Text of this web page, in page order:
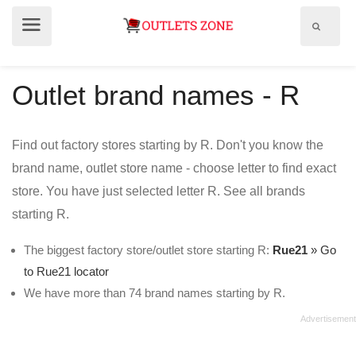
Outlet brand names - R
Find out factory stores starting by R. Don't you know the
brand name, outlet store name - choose letter to find exact
store. You have just selected letter R. See all brands
starting R.
The biggest factory store/outlet store starting R: Rue21 » Go
to Rue21 locator
We have more than 74 brand names starting by R.